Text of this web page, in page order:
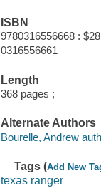
ISBN
9780316556668 :
0316556661
Length
368 pages ;
Alternate Authors
Bourelle, Andrew
Tags (Add New
texas ranger